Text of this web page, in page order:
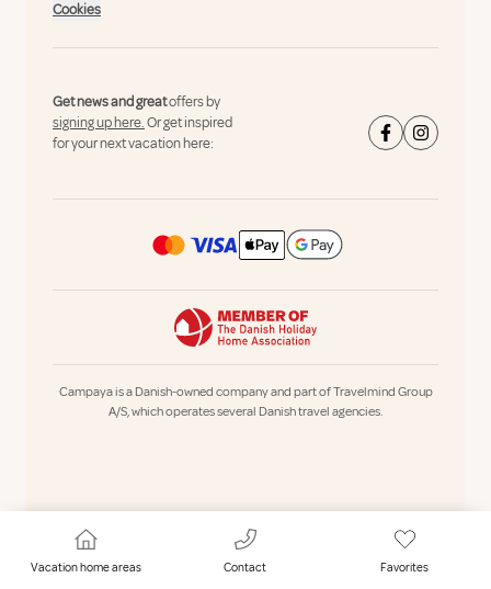
Vacation home areas Contact Favorites
Cookies
Get news and greatoffers by
signing up here.Or get inspired
for your next vacation here:
Campaya is a Danish-owned company and part of Travelmind Group
A/S, which operates several Danish travel agencies.